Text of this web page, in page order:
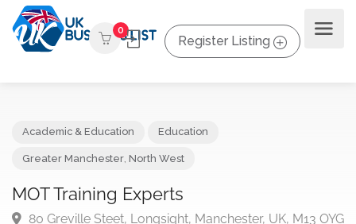
0
Register Listing
MOT Training Experts